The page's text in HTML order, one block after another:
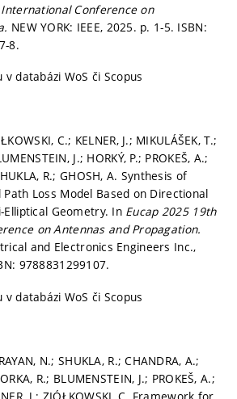
International Conference on
NEW YORK: IEEE, 2025. p. 1-5. ISBN:
8.
databázi WoS či Scopus
C.; KELNER, J.; MIKULÁŠEK, T.;
J.; HORKÝ, P.; PROKEŠ, A.;
R.; GHOSH, A. Synthesis of
Loss Model Based on Directional
Elliptical Geometry. In Eucap 2025 19th
on Antennas and Propagation.
and Electronics Engineers Inc.,
9788831299107.
databázi WoS či Scopus
N.; SHUKLA, R.; CHANDRA, A.;
R.; BLUMENSTEIN, J.; PROKEŠ, A.;
J.; ZIÓŁKOWSKI, C. Framework for